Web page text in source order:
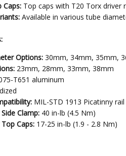
Caps: Top caps with T20 Torx driver
Available in various tube
Options: 30mm, 34mm, 35mm,
23mm, 28mm, 33mm, 38mm
T651 aluminum
MIL-STD 1913 Picatinny rail
Clamp: 40 in-lb (4.5 Nm)
Caps: 17-25 in-lb (1.9 - 2.8 Nm)